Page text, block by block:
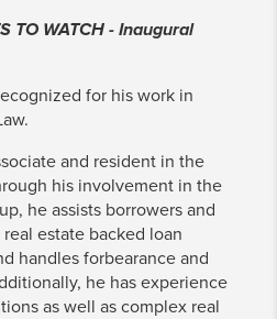
TO WATCH - Inaugural
for his work in
and resident in the
his involvement in the
he assists borrowers and
estate backed loan
handles forbearance and
he has experience
as well as complex real